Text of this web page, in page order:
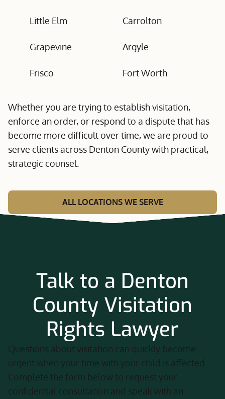
Little Elm Carrolton
Grapevine Argyle
Frisco Fort Worth
Whether you are trying to establish visitation,
enforce an order, or respond to a dispute that has
become more difficult over time, we are proud to
serve clients across Denton County with practical,
strategic counsel.
ALL LOCATIONS WE SERVE
Talk to a Denton
County Visitation
Rights Lawyer
Questions about visitation can quickly become
urgent when your time with your child is affected.
Complete the form below to request your
confidential consultation and speak with an